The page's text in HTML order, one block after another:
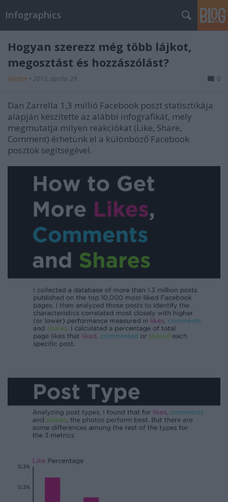
Infographics
Hogyan szerezz még több lájkot,
megosztást és hozzászólást?
infofan • 2013. április 29. 0
Dan Zarrella 1,3 millió Facebook poszt statisztikája
alapján készítette az alábbi infografikát, mely
megmutatja milyen reakciókat (Like, Share,
Comment) érhetünk el a különböző Facebook
posztok segítségével.